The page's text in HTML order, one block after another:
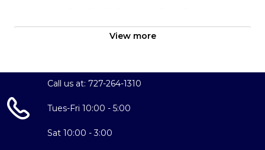
among Investors?
Composed of 50 grams of .9995 fine Palladium
Guaranteed for its weight and purity
The Obverse features the popular design of Fortuna
and the Reverse shows unique serial number along with
weight and purity.
Specifications
View more
Call us at: 727-264-1310
Tues-Fri 10:00 - 5:00
Sat 10:00 - 3:00